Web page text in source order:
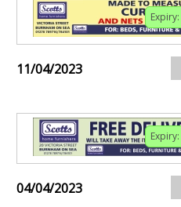
Expiry:
11/04/2023
Expiry:
04/04/2023